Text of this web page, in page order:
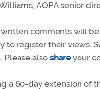
AOPA senior
comments will
to register their views.
Please alsoshareyour
a 60-day extension of